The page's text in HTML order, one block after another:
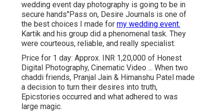
wedding event day photography is going to be in
secure hands"Pass on, Desire Journals is one of
the best choices I made for my wedding event.
Kartik and his group did a phenomenal task. They
were courteous, reliable, and really specialist.
Price for 1 day: Approx. INR 1,20,000 of Honest
Digital Photography, Cinematic Video ... When two
chaddi friends, Pranjal Jain & Himanshu Patel made
a decision to turn their desires into truth,
Epicstories occurred and what adhered to was
large magic.